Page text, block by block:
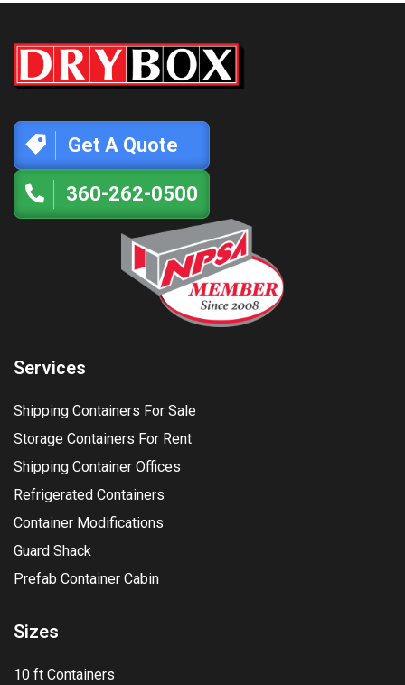
Get A Quote
360-262-0500
Services
Shipping Containers For Sale
Storage Containers For Rent
Shipping Container Offices
Refrigerated Containers
Container Modifications
Guard Shack
Prefab Container Cabin
Sizes
10 ft Containers